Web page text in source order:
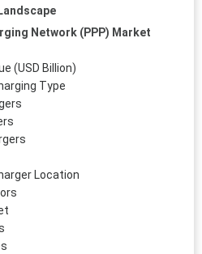
Network (PPP) Market
(USD Billion)
Type
Location